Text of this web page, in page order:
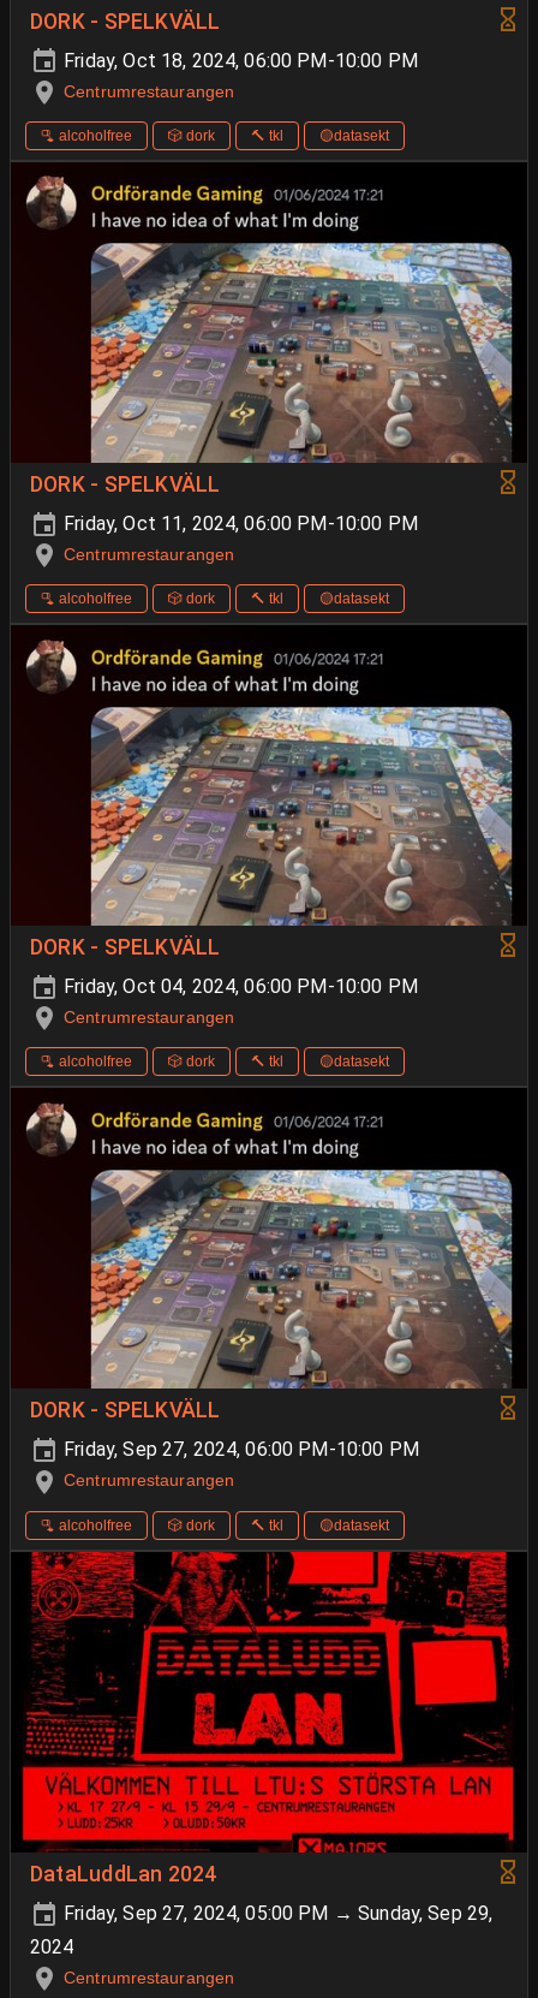
DORK - SPELKVÄLL
Friday, Oct 18, 2024, 06:00 PM-10:00 PM
Centrumrestaurangen
🫗 alcoholfree 🎲 dork 🔨 tkl 🟡datasekt
DORK - SPELKVÄLL
Friday, Oct 11, 2024, 06:00 PM-10:00 PM
Centrumrestaurangen
🫗 alcoholfree 🎲 dork 🔨 tkl 🟡datasekt
DORK - SPELKVÄLL
Friday, Oct 04, 2024, 06:00 PM-10:00 PM
Centrumrestaurangen
🫗 alcoholfree 🎲 dork 🔨 tkl 🟡datasekt
DORK - SPELKVÄLL
Friday, Sep 27, 2024, 06:00 PM-10:00 PM
Centrumrestaurangen
🫗 alcoholfree 🎲 dork 🔨 tkl 🟡datasekt
DataLuddLan 2024
Friday, Sep 27, 2024, 05:00 PM → Sunday, Sep 29,
2024
Centrumrestaurangen